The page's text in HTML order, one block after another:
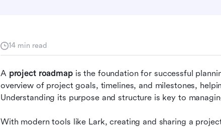
14 min read
A project roadmap is the foundation for successful
overview of project goals, timelines, and milestones,
Understanding its purpose and structure is key to
With modern tools like Lark, creating and sharing a